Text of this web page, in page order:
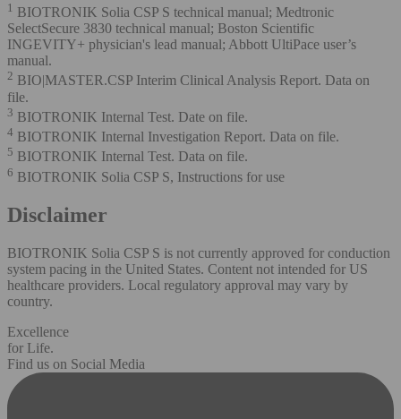
1 BIOTRONIK Solia CSP S technical manual; Medtronic
SelectSecure 3830 technical manual; Boston Scientific
INGEVITY+ physician's lead manual; Abbott UltiPace user’s
manual.
2 BIO|MASTER.CSP Interim Clinical Analysis Report. Data on
file.
3 BIOTRONIK Internal Test. Date on file.
4 BIOTRONIK Internal Investigation Report. Data on file.
5 BIOTRONIK Internal Test. Data on file.
6 BIOTRONIK Solia CSP S, Instructions for use
Disclaimer
BIOTRONIK Solia CSP S is not currently approved for conduction
system pacing in the United States. Content not intended for US
healthcare providers. Local regulatory approval may vary by
country.
Excellence
for Life.
Find us on Social Media